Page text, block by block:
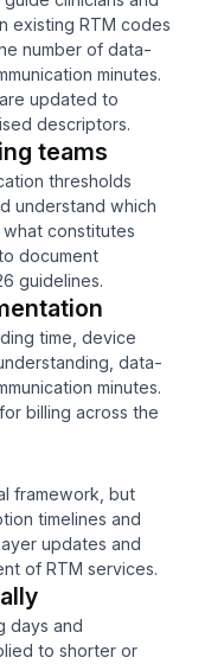
existing RTM codes
number of data-
minutes.
updated to
descriptors.
teams
thresholds
understand which
constitutes
document
guidelines.
time, device
data-
minutes.
billing across the
framework, but
timelines and
updates and
of RTM services.
days and
to shorter or